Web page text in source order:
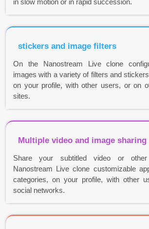
stickers and image filters
On the Nanostream Live clone
images with a variety of filters and
on your profile, with other users, or on
sites.
Multiple video and image sharing
Share your subtitled video or
Nanostream Live clone customizable
categories, on your profile, with other
social networks.